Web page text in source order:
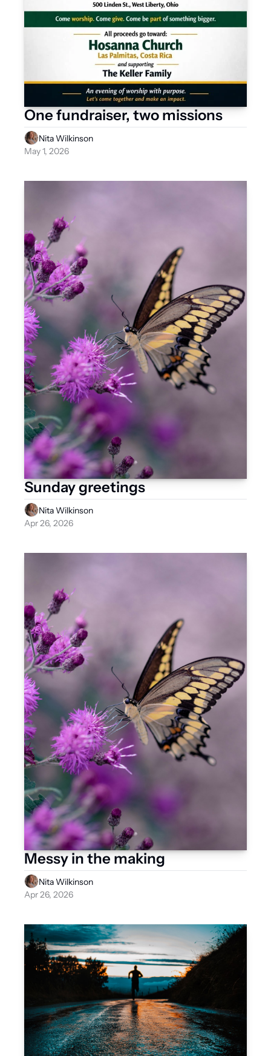
One fundraiser, two missions
Nita Wilkinson
May 1, 2026
Sunday greetings
Nita Wilkinson
Apr 26, 2026
Messy in the making
Nita Wilkinson
Apr 26, 2026